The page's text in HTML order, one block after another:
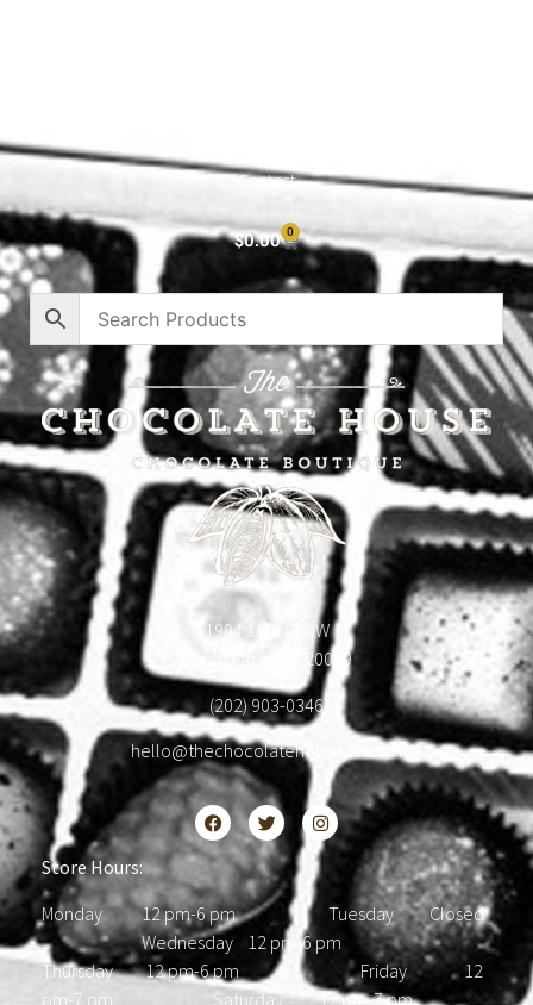
Contact
$0.00 0
1904 18th St NW
Washington, DC 20009
(202) 903-0346
hello@thechocolatehousedc.com
Store Hours:
Monday 12 pm-6 pm Tuesday Closed
Wednesday 12 pm-6 pm
Thursday 12 pm-6 pm Friday 12
pm-7 pm Saturday 12 pm-7 pm